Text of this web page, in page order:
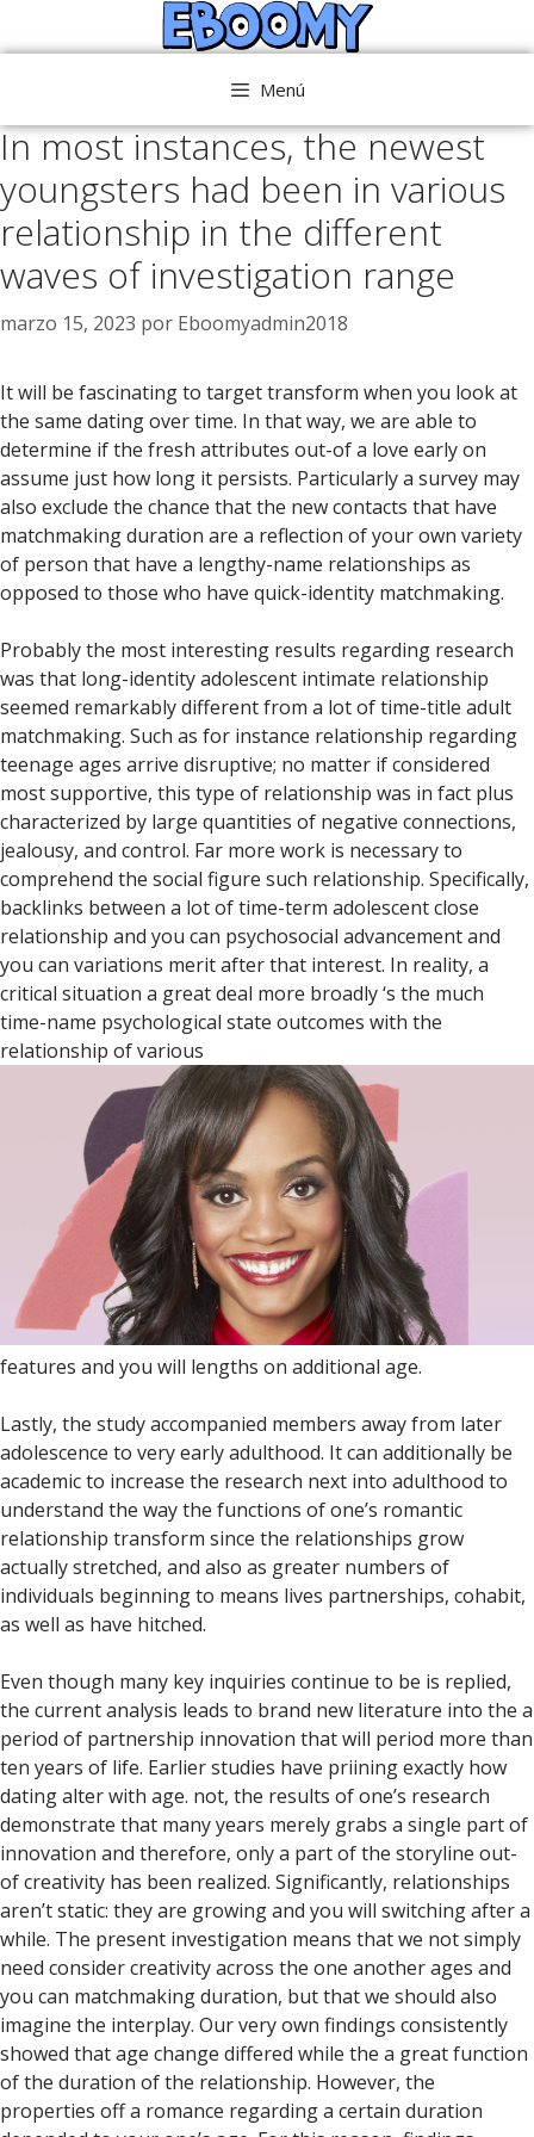
al
Menú
In most instances, the newest
youngsters had been in various
relationship in the different
waves of investigation range
marzo 15, 2023 por Eboomyadmin2018
It will be fascinating to target transform when you look at
the same dating over time. In that way, we are able to
determine if the fresh attributes out-of a love early on
assume just how long it persists. Particularly a survey may
also exclude the chance that the new contacts that have
matchmaking duration are a reflection of your own variety
of person that have a lengthy-name relationships as
opposed to those who have quick-identity matchmaking.
Probably the most interesting results regarding research
was that long-identity adolescent intimate relationship
seemed remarkably different from a lot of time-title adult
matchmaking. Such as for instance relationship regarding
teenage ages arrive disruptive; no matter if considered
most supportive, this type of relationship was in fact plus
characterized by large quantities of negative connections,
jealousy, and control. Far more work is necessary to
comprehend the social figure such relationship. Specifically,
backlinks between a lot of time-term adolescent close
relationship and you can psychosocial advancement and
you can variations merit after that interest. In reality, a
critical situation a great deal more broadly ‘s the much
time-name psychological state outcomes with the
relationship of various
features and you will lengths on additional age.
Lastly, the study accompanied members away from later
adolescence to very early adulthood. It can additionally be
academic to increase the research next into adulthood to
understand the way the functions of one’s romantic
relationship transform since the relationships grow
actually stretched, and also as greater numbers of
individuals beginning to means lives partnerships, cohabit,
as well as have hitched.
Even though many key inquiries continue to be is replied,
the current analysis leads to brand new literature into the a
period of partnership innovation that will period more than
ten years of life. Earlier studies have priining exactly how
dating alter with age. not, the results of one’s research
demonstrate that many years merely grabs a single part of
innovation and therefore, only a part of the storyline out-
of creativity has been realized. Significantly, relationships
aren’t static: they are growing and you will switching after a
while. The present investigation means that we not simply
need consider creativity across the one another ages and
you can matchmaking duration, but that we should also
imagine the interplay. Our very own findings consistently
showed that age change differed while the a great function
of the duration of the relationship. However, the
properties off a romance regarding a certain duration